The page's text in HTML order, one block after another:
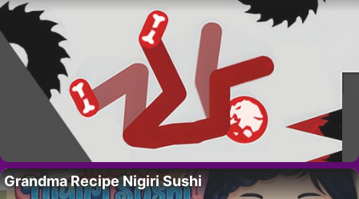
Grandma Recipe Nigiri Sushi